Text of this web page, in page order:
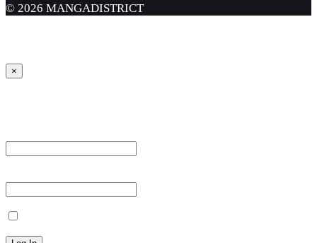
© 2026 MANGADISTRICT
×